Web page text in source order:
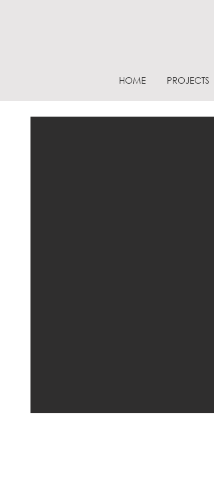
HOME PROJECTS